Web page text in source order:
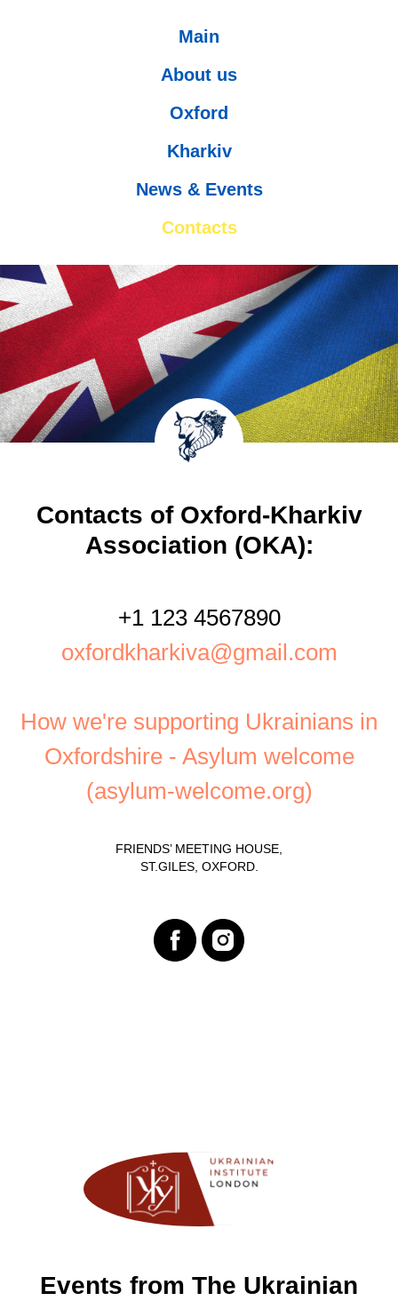
Main
About us
Oxford
Kharkiv
News & Events
Contacts
Contacts of Oxford-Kharkiv
Association (OKA):
+1 123 4567890
oxfordkharkiva@gmail.com
How we're supporting Ukrainians in
Oxfordshire - Asylum welcome
(asylum-welcome.org)
FRIENDS’ MEETING HOUSE,
ST.GILES, OXFORD.
Events from The Ukrainian